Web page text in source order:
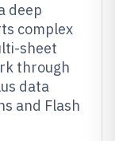
deep
complex
sheet
through
data
and Flash